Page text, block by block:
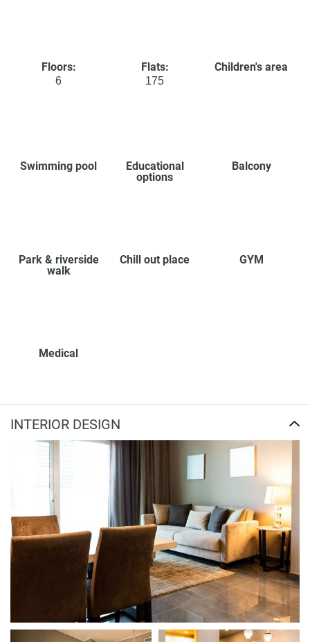
Floors:
6
Flats:
175
Children's area
Swimming pool
Educational
options
Balcony
Park & riverside
walk
Chill out place GYM
Medical
INTERIOR DESIGN